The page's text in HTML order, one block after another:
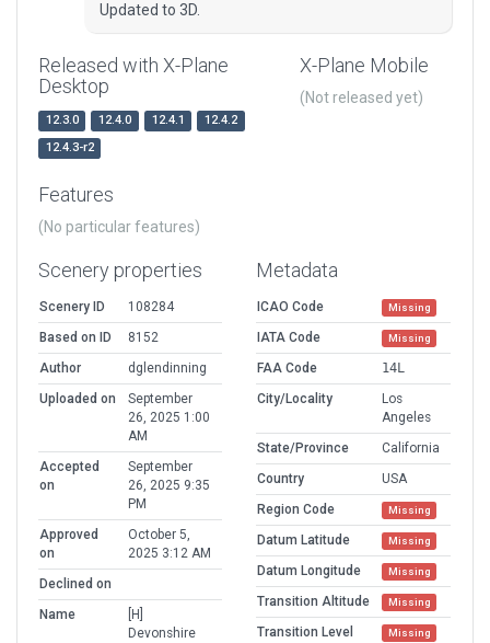
Updated to 3D.
Released with X-Plane
Desktop
12.3.0 12.4.0 12.4.1
12.4.2
12.4.3-r2
X-Plane Mobile
(Not released yet)
Features
(No particular features)
Scenery properties
Scenery ID
108284
Based on ID
8152
Author
dglendinning
Uploaded on
September
26, 2025 1:00
AM
Accepted
on
September
26, 2025 9:35
PM
Approved
on
October 5,
2025 3:12 AM
Declined on
Name
[H]
Devonshire
Metadata
ICAO Code Missing
IATA Code Missing
FAA Code
14L
City/Locality
Los
Angeles
State/Province
California
Country
USA
Region Code
Missing
Datum Latitude Missing
Datum Longitude Missing
Transition Altitude Missing
Transition Level Missing